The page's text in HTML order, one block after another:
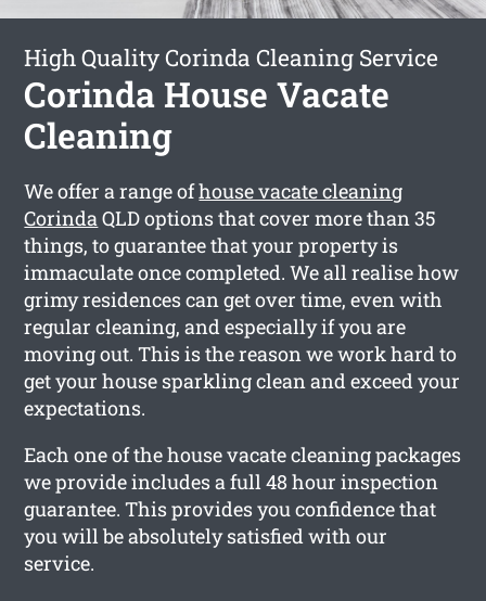
High Quality Corinda Cleaning Service
Corinda House Vacate
Cleaning
We offer a range ofhouse vacate cleaning
CorindaQLD options that cover more than 35
things, to guarantee that your property is
immaculate once completed. We all realise how
grimy residences can get over time, even with
regular cleaning, and especially if you are
moving out. This is the reason we work hard to
get your house sparkling clean and exceed your
expectations.
Each one of the house vacate cleaning packages
we provide includes a full 48 hour inspection
guarantee. This provides you confidence that
you will be absolutely satisfied with our
service.